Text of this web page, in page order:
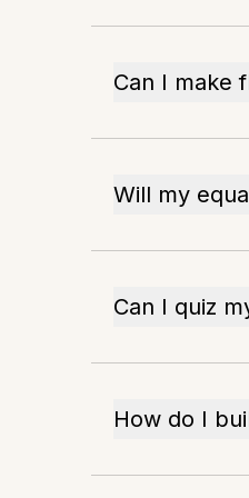
Can I make
Will my
Can I quiz
How do I